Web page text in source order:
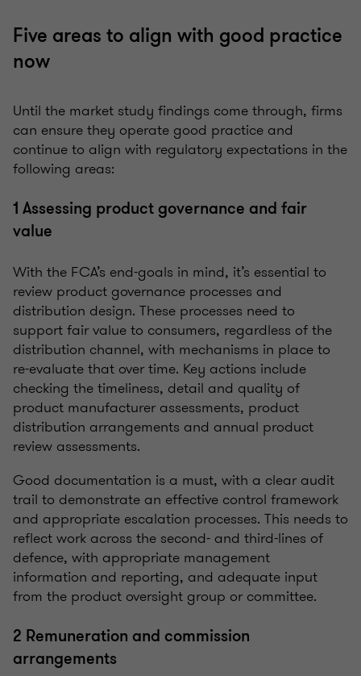
Five areas to align with good practice
now
Until the market study findings come through, firms
can ensure they operate good practice and
continue to align with regulatory expectations in the
following areas:
1 Assessing product governance and fair
value
With the FCA’s end-goals in mind, it’s essential to
review product governance processes and
distribution design. These processes need to
support fair value to consumers, regardless of the
distribution channel, with mechanisms in place to
re-evaluate that over time. Key actions include
checking the timeliness, detail and quality of
product manufacturer assessments, product
distribution arrangements and annual product
review assessments.
Good documentation is a must, with a clear audit
trail to demonstrate an effective control framework
and appropriate escalation processes. This needs to
reflect work across the second- and third-lines of
defence, with appropriate management
information and reporting, and adequate input
from the product oversight group or committee.
2 Remuneration and commission
arrangements